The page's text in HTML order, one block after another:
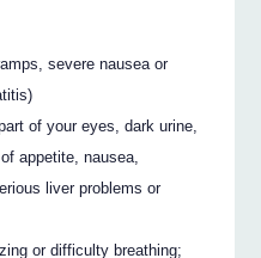
severe nausea or
of your eyes, dark urine,
appetite, nausea,
liver problems or
or difficulty breathing;